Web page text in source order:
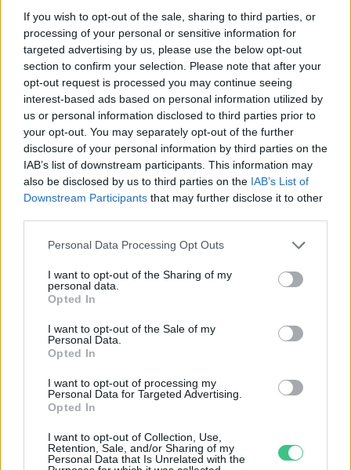
If you wish to opt-out of the sale, sharing to third parties, or
processing of your personal or sensitive information for
targeted advertising by us, please use the below opt-out
section to confirm your selection. Please note that after your
opt-out request is processed you may continue seeing
interest-based ads based on personal information utilized by
us or personal information disclosed to third parties prior to
your opt-out. You may separately opt-out of the further
disclosure of your personal information by third parties on the
IAB’s list of downstream participants. This information may
also be disclosed by us to third parties on the IAB’s List of
Downstream Participants that may further disclose it to other
Personal Data Processing Opt Outs
I want to opt-out of the Sharing of my
personal data.
Opted In
I want to opt-out of the Sale of my
Personal Data.
Opted In
I want to opt-out of processing my
Personal Data for Targeted Advertising.
Opted In
I want to opt-out of Collection, Use,
Retention, Sale, and/or Sharing of my
Personal Data that Is Unrelated with the
Önfenntartásra törekvő szerzetesi
közösség a Bakonybélben – Interjú
Pünkösd ünnepén
Lonkay Márta
Ízek, imák, nővérek – Interjú!
Lonkay Márta
Rovatok
KERTEM
HULLADÉK
GAZDASÁG
JÖVŐNK
EGÉSZSÉGÜNK